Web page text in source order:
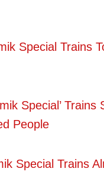
Special Trains
Special’
People
Special Trains